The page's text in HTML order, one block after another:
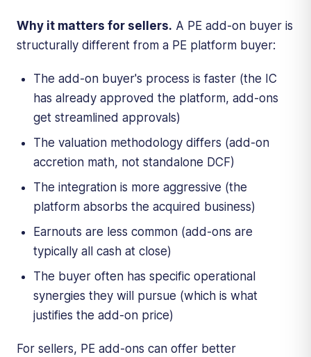
Why it matters for sellers. A PE add-on buyer is
structurally different from a PE platform buyer:
The add-on buyer's process is faster (the IC
has already approved the platform, add-ons
get streamlined approvals)
The valuation methodology differs (add-on
accretion math, not standalone DCF)
The integration is more aggressive (the
platform absorbs the acquired business)
Earnouts are less common (add-ons are
typically all cash at close)
The buyer often has specific operational
synergies they will pursue (which is what
justifies the add-on price)
For sellers, PE add-ons can offer better